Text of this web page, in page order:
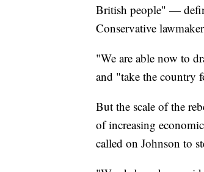
British people" —
Conservative
"We are able now to
and "take the country
But the scale of the
of increasing
called on Johnson to